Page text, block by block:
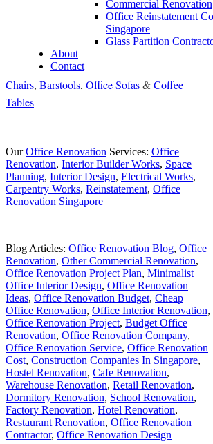
Commercial Renovation
Office Reinstatement
Singapore
Glass Partition
About
Contact
,Manager Furniture,
Meeting Table
Conference Table,Filing Cabinet,
Pedestal, Office Desk Accessories
Chairs, Barstools, Office Sofas&Coffee
Tables
OurOffice Renovation Services: Office
Renovation, Interior Builder Works, Space
Planning, Interior Design, Electrical Works,
Carpentry Works, Reinstatement, Office
Renovation Singapore
Blog Articles: Office Renovation Blog, Office
Renovation, Other Commercial Renovation,
Office Renovation Project Plan, Minimalist
Office Interior Design, Office Renovation
Ideas, Office Renovation Budget, Cheap
Office Renovation, Office Interior Renovation,
Office Renovation Project, Budget Office
Renovation, Office Renovation Company,
Office Renovation Service, Office Renovation
Cost, Construction Companies In Singapore,
Hostel Renovation, Cafe Renovation,
Warehouse Renovation, Retail Renovation,
Dormitory Renovation, School Renovation,
Factory Renovation, Hotel Renovation,
Restaurant Renovation, Office Renovation
Contractor, Office Renovation Design